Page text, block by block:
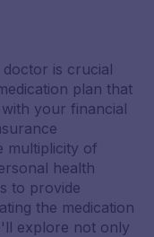
is crucial
plan that
your financial
multiplicity of
health
to provide
the medication
explore not only